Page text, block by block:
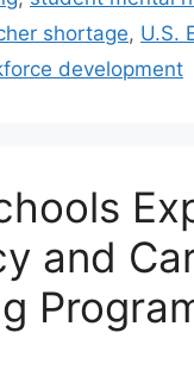
shortage, U.S.
development
and